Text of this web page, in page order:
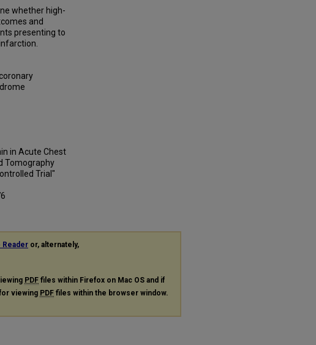
whether high-
and
presenting to
in Acute Chest
Tomography
Trial"
Reader or, alternately,
PDF files within Firefox on Mac OS and if
viewing PDF files within the browser window.